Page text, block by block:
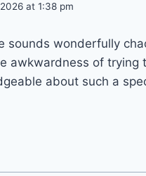
at 1:38 pm
sounds wonderfully
awkwardness of trying
about such a